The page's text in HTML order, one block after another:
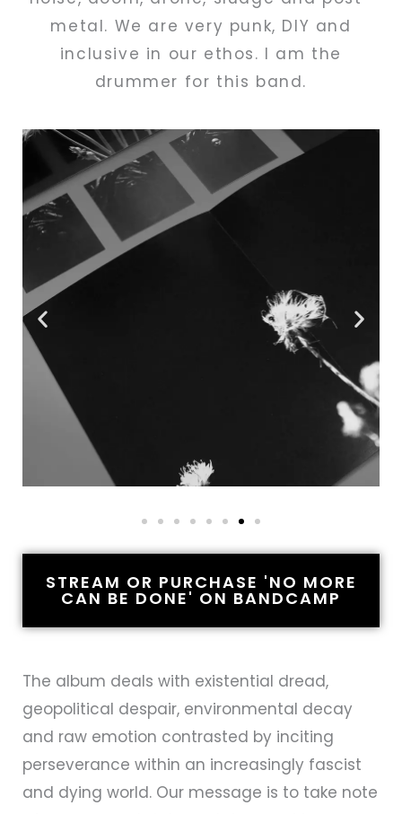
metal. We are very punk, DIY and
inclusive in our ethos. I am the
drummer for this band.
STREAM OR PURCHASE 'NO MORE
CAN BE DONE' ON BANDCAMP
The album deals with existential dread,
geopolitical despair, environmental decay
and raw emotion contrasted by inciting
perseverance within an increasingly fascist
and dying world. Our message is to take note